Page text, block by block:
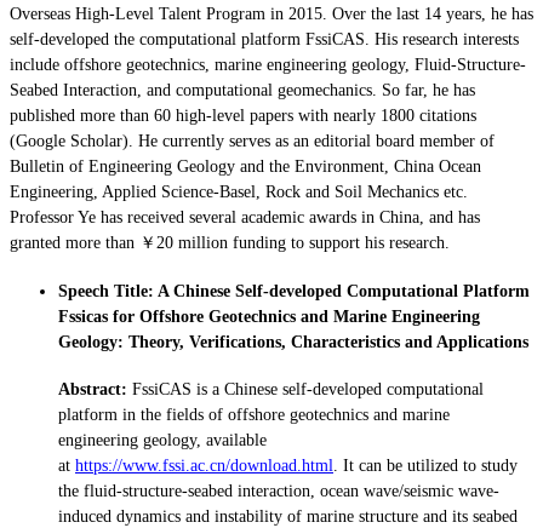
Overseas High-Level Talent Program in 2015. Over the last 14 years, he has
self-developed the computational platform FssiCAS. His research interests
include offshore geotechnics, marine engineering geology, Fluid-Structure-
Seabed Interaction, and computational geomechanics. So far, he has
published more than 60 high-level papers with nearly 1800 citations
(Google Scholar). He currently serves as an editorial board member of
Bulletin of Engineering Geology and the Environment, China Ocean
Engineering, Applied Science-Basel, Rock and Soil Mechanics etc.
Professor Ye has received several academic awards in China, and has
granted more than ￥20 million funding to support his research.
Speech Title: A Chinese Self-developed Computational Platform
Fssicas for Offshore Geotechnics and Marine Engineering
Geology: Theory, Verifications, Characteristics and Applications
Abstract: FssiCAS is a Chinese self-developed computational
platform in the fields of offshore geotechnics and marine
engineering geology, available
at https://www.fssi.ac.cn/download.html. It can be utilized to study
the fluid-structure-seabed interaction, ocean wave/seismic wave-
induced dynamics and instability of marine structure and its seabed